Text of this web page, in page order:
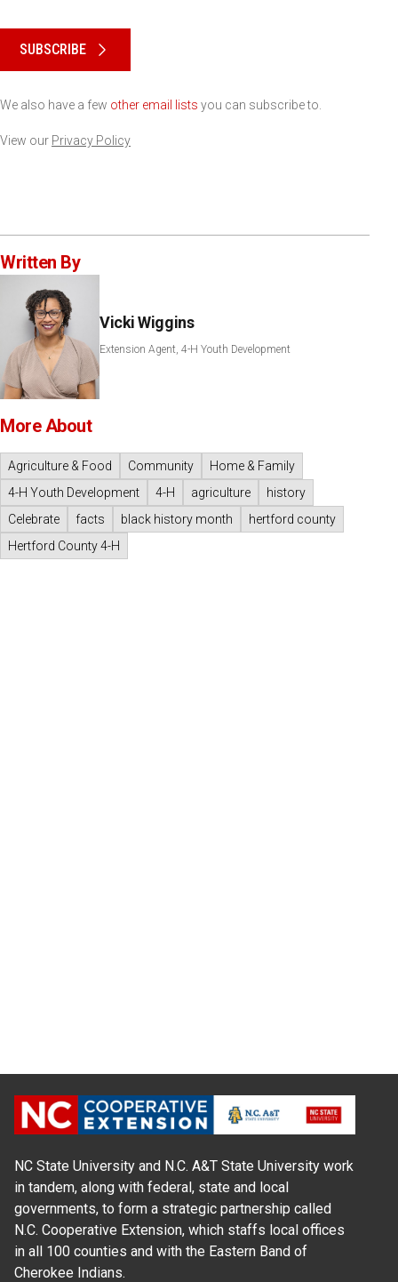
SUBSCRIBE
We also have a few other email lists you can subscribe to.
View our Privacy Policy
Written By
Vicki Wiggins
Extension Agent, 4-H Youth Development
More About
Agriculture & Food Community
Home & Family
4-H Youth Development
4-H agriculture
history
Celebrate
facts black history month
hertford county
Hertford County 4-H
NC State University and N.C. A&T State University work
in tandem, along with federal, state and local
governments, to form a strategic partnership called
N.C. Cooperative Extension, which staffs local offices
in all 100 counties and with the Eastern Band of
Cherokee Indians.